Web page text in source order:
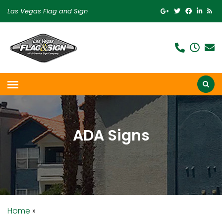
Las Vegas Flag and Sign
ADA Signs
Home »